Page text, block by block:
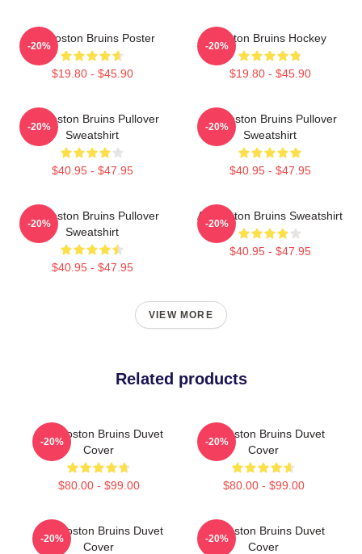
Art Boston Bruins Poster
$19.80 - $45.90
-20%
Boston Bruins Hockey
$19.80 - $45.90
-20%
Art Boston Bruins Pullover
Sweatshirt
$40.95 - $47.95
-20%
Art Boston Bruins Pullover
Sweatshirt
$40.95 - $47.95
-20%
Art Boston Bruins Pullover
Sweatshirt
$40.95 - $47.95
-20%
Art Boston Bruins Sweatshirt
$40.95 - $47.95
-20%
VIEW MORE
Related products
Art - Boston Bruins Duvet
Cover
$80.00 - $99.00
-20%
Art Boston Bruins Duvet
Cover
$80.00 - $99.00
-20%
Art - Boston Bruins Duvet
Cover
-20%
Art Boston Bruins Duvet
Cover
-20%